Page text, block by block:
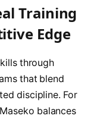
Training
Edge
through
that blend
discipline. For
balances